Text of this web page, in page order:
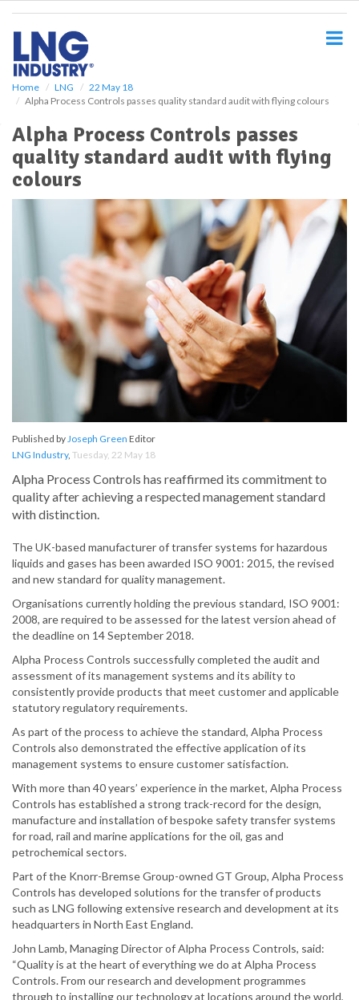
Home LNG
22 May 18
Alpha Process Controls passes quality standard audit with flying colours
Alpha Process Controls passes
quality standard audit with flying
colours
Published byJoseph Green Editor
LNG Industry, Tuesday, 22 May 18
Alpha Process Controls has reaffirmed its commitment to
quality after achieving a respected management standard
with distinction.
The UK-based manufacturer of transfer systems for hazardous
liquids and gases has been awarded ISO 9001: 2015, the revised
and new standard for quality management.
Organisations currently holding the previous standard, ISO 9001:
2008, are required to be assessed for the latest version ahead of
the deadline on 14 September 2018.
Alpha Process Controls successfully completed the audit and
assessment of its management systems and its ability to
consistently provide products that meet customer and applicable
statutory regulatory requirements.
As part of the process to achieve the standard, Alpha Process
Controls also demonstrated the effective application of its
management systems to ensure customer satisfaction.
With more than 40 years’ experience in the market, Alpha Process
Controls has established a strong track-record for the design,
manufacture and installation of bespoke safety transfer systems
for road, rail and marine applications for the oil, gas and
petrochemical sectors.
Part of the Knorr-Bremse Group-owned GT Group, Alpha Process
Controls has developed solutions for the transfer of products
such as LNG following extensive research and development at its
headquarters in North East England.
John Lamb, Managing Director of Alpha Process Controls, said:
“Quality is at the heart of everything we do at Alpha Process
Controls. From our research and development programmes
through to installing our technology at locations around the world,